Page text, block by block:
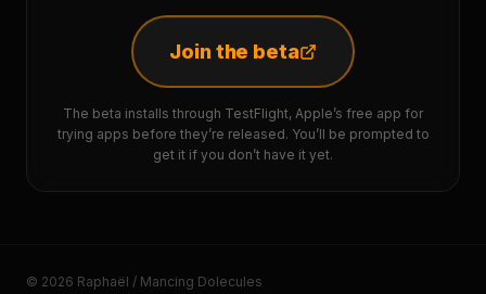
Join the beta
The beta installs through TestFlight, Apple’s free app for
trying apps before they’re released. You’ll be prompted to
get it if you don’t have it yet.
© 2026 Raphaël / Mancing Dolecules